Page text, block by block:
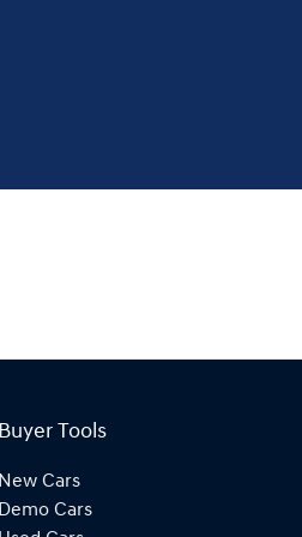
Buyer Tools
New Cars
Demo Cars